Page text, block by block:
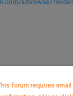
s/browse/
forum requires email